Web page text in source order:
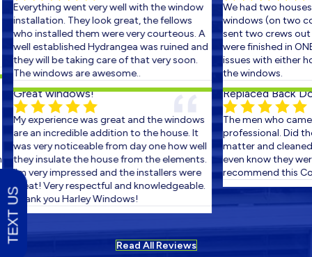
Everything went very well with the window
installation. They look great, the fellows
who installed them were very courteous. A
well established Hydrangea was ruined and
they will be taking care of that very soon.
The windows are awesome..
Great windows!
My experience was great and the windows
are an incredible addition to the house. It
was very noticeable from day one how well
they insulate the house from the elements.
I'm very impressed and the installers were
great! Very respectful and knowledgeable.
Thank you Harley Windows!
We had two houses
windows (on two
sent two crews out
were finished in
issues with either
the windows.
Replaced Back
The men who came
professional. Did the
matter and cleaned
even know they were
recommend this
Read All Reviews
TEXT US